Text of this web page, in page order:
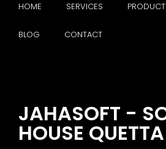
HOME SERVICES
BLOG CONTACT
JAHASOFT -
HOUSE QUETTA